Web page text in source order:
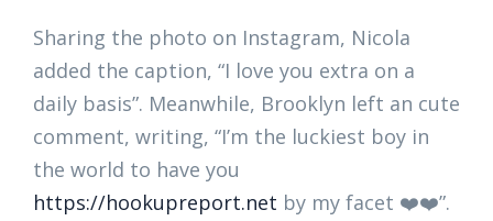
Sharing the photo on Instagram, Nicola
added the caption, “I love you extra on a
daily basis”. Meanwhile, Brooklyn left an cute
comment, writing, “I’m the luckiest boy in
the world to have you
https://hookupreport.net by my facet ❤️❤️”.